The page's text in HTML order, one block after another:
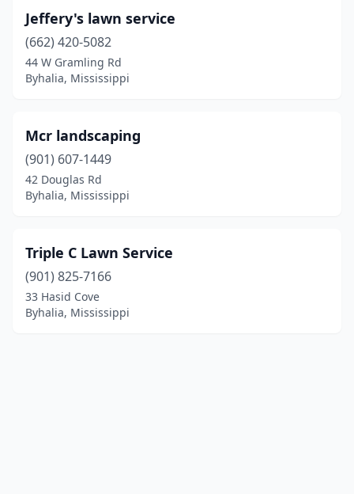
Jeffery's lawn service
(662) 420-5082
44 W Gramling Rd
Byhalia, Mississippi
Mcr landscaping
(901) 607-1449
42 Douglas Rd
Byhalia, Mississippi
Triple C Lawn Service
(901) 825-7166
33 Hasid Cove
Byhalia, Mississippi